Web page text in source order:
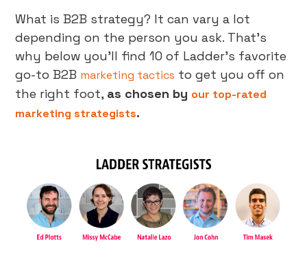
What is B2B strategy? It can vary a lot
depending on the person you ask. That’s
why below you’ll find 10 of Ladder’s favorite
go-to B2B marketing tactics to get you off on
the right foot, as chosen by our top-rated
marketing strategists.